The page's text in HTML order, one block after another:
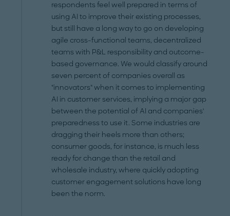
respondents feel well prepared in terms of
using AI to improve their existing processes,
but still have a long way to go on developing
agile cross-functional teams, decentralized
teams with P&L responsibility and outcome-
based governance. We would classify around
seven percent of companies overall as
"innovators" when it comes to implementing
AI in customer services, implying a major gap
between the potential of AI and companies'
preparedness to use it. Some industries are
dragging their heels more than others;
consumer goods, for instance, is much less
ready for change than the retail and
wholesale industry, where quickly adopting
customer engagement solutions have long
been the norm.